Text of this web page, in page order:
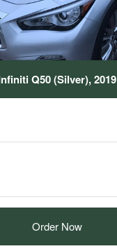
Q50 (Silver), 2019
Order Now